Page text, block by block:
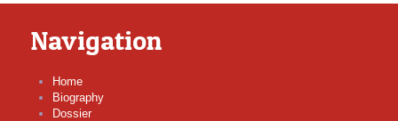
Navigation
Home
Biography
Dossier